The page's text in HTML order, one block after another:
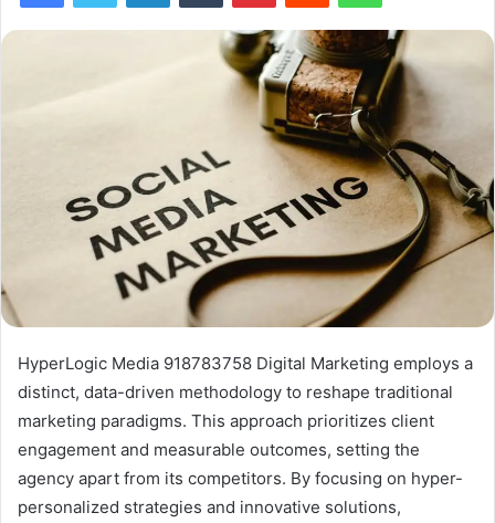
HyperLogic Media 918783758 Digital Marketing employs a
distinct, data-driven methodology to reshape traditional
marketing paradigms. This approach prioritizes client
engagement and measurable outcomes, setting the
agency apart from its competitors. By focusing on hyper-
personalized strategies and innovative solutions,